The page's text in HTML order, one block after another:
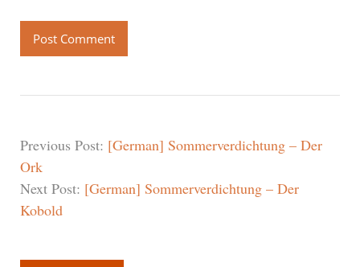
Previous Post: [German] Sommerverdichtung – Der
Ork
Next Post: [German] Sommerverdichtung – Der
Kobold